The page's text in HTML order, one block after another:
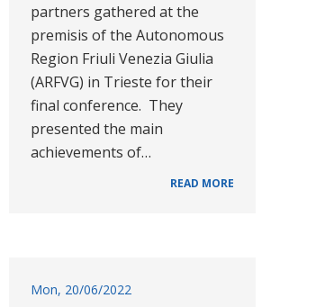
partners gathered at the
premisis of the Autonomous
Region Friuli Venezia Giulia
(ARFVG) in Trieste for their
final conference. They
presented the main
achievements of…
READ MORE
Mon, 20/06/2022